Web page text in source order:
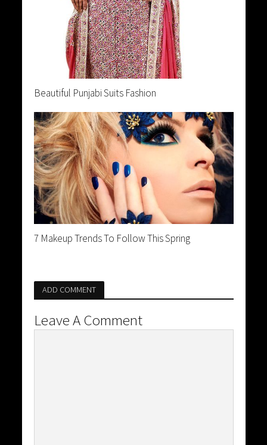
Beautiful Punjabi Suits Fashion
7 Makeup Trends To Follow This Spring
ADD COMMENT
Leave A Comment